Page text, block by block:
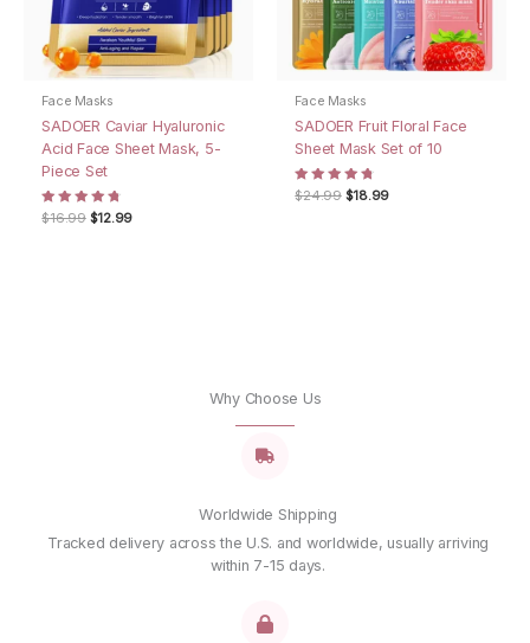
Face Masks
SADOER Caviar Hyaluronic
Acid Face Sheet Mask, 5-
Piece Set
Rated
4.67
$16.99 Original
$12.99Current
Face Masks
SADOER Fruit Floral Face
Sheet Mask Set of 10
Rated
4.67
$24.99 Original
$18.99Current
Why Choose Us
Worldwide Shipping
Tracked delivery across the U.S. and worldwide, usually arriving
within 7-15 days.